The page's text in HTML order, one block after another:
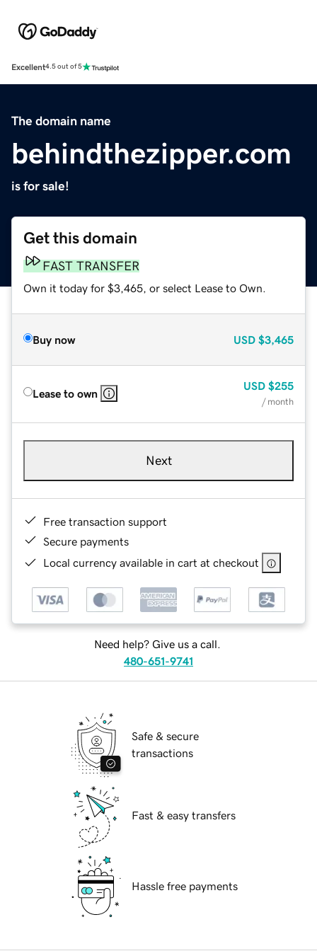
Excellent4.5 out of 5
The domain name
behindthezipper.com
is for sale!
Get this domain
FAST TRANSFER
Own it today for $3,465, or select Lease to Own.
Buy now USD $3,465
Lease to own
USD $255
/ month
Next
Free transaction support
Secure payments
Local currency available in cart at checkout
Need help? Give us a call.
480-651-9741
Safe & secure
transactions
Fast & easy transfers
Hassle free payments